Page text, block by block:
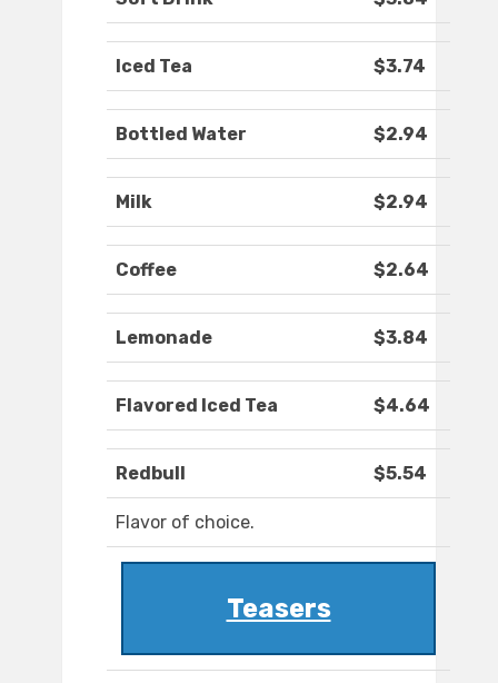
Iced Tea $3.74
Bottled Water $2.94
Milk $2.94
Coffee $2.64
Lemonade $3.84
Flavored Iced Tea $4.64
Redbull $5.54
Flavor of choice.
Teasers